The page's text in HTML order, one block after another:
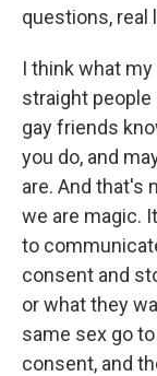
questions, real
I think what
straight
gay friends
you do, and
are. And that's
we are magic.
to
consent and
or what they
same sex go
consent, and